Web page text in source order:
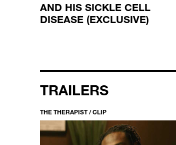
AND HIS SICKLE CELL
DISEASE (EXCLUSIVE)
TRAILERS
THE THERAPIST / CLIP